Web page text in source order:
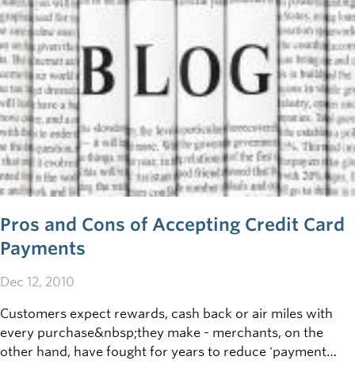
Pros and Cons of Accepting Credit Card
Payments
Dec 12, 2010
Customers expect rewards, cash back or air miles with
every purchase&nbsp;they make - merchants, on the
other hand, have fought for years to reduce 'payment